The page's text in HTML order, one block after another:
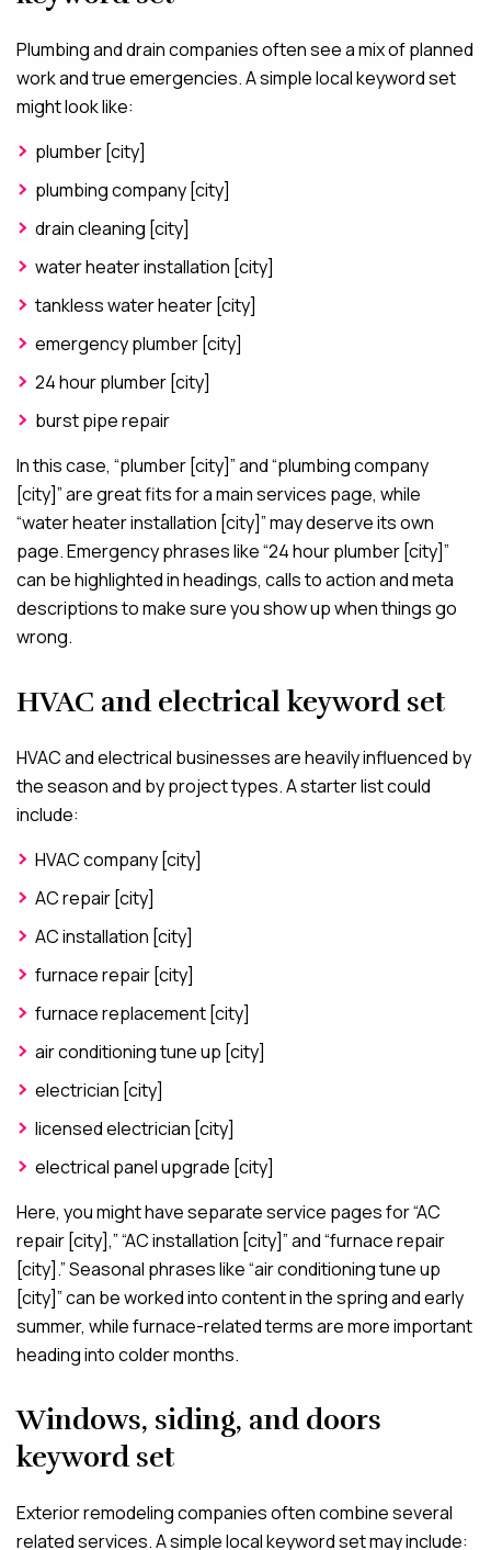
Plumbing and drain companies often see a mix of planned
work and true emergencies. A simple local keyword set
might look like:
plumber [city]
plumbing company [city]
drain cleaning [city]
water heater installation [city]
tankless water heater [city]
emergency plumber [city]
24 hour plumber [city]
burst pipe repair
In this case, “plumber [city]” and “plumbing company
[city]” are great fits for a main services page, while
“water heater installation [city]” may deserve its own
page. Emergency phrases like “24 hour plumber [city]”
can be highlighted in headings, calls to action and meta
descriptions to make sure you show up when things go
wrong.
HVAC and electrical keyword set
HVAC and electrical businesses are heavily influenced by
the season and by project types. A starter list could
include:
HVAC company [city]
AC repair [city]
AC installation [city]
furnace repair [city]
furnace replacement [city]
air conditioning tune up [city]
electrician [city]
licensed electrician [city]
electrical panel upgrade [city]
Here, you might have separate service pages for “AC
repair [city],” “AC installation [city]” and “furnace repair
[city].” Seasonal phrases like “air conditioning tune up
[city]” can be worked into content in the spring and early
summer, while furnace-related terms are more important
heading into colder months.
Windows, siding, and doors
keyword set
Exterior remodeling companies often combine several
related services. A simple local keyword set may include: